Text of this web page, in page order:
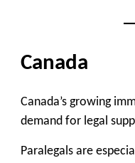
Canada
Canada’s growing
demand for legal
Paralegals are